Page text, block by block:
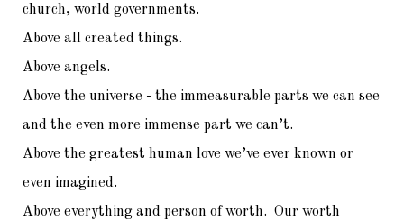
church, world governments.
Above all created things.
Above angels.
Above the universe - the immeasurable parts we can see
and the even more immense part we can’t.
Above the greatest human love we’ve ever known or
even imagined.
Above everything and person of worth. Our worth